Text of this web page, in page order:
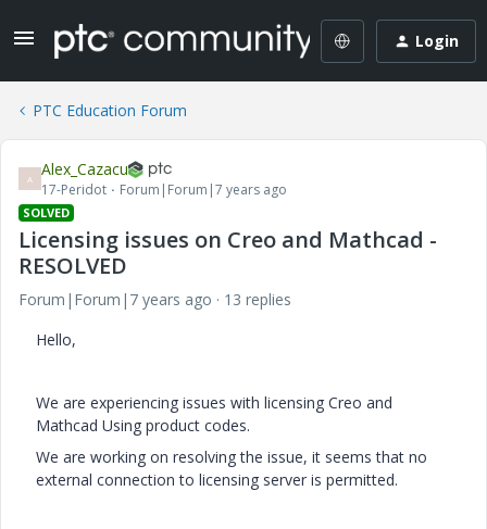
Login
PTC Education Forum
A Alex_Cazacu
17-Peridot Forum|Forum|7 years ago
SOLVED
Licensing issues on Creo and Mathcad -
RESOLVED
Forum|Forum|7 years ago
13 replies
Hello,
We are experiencing issues with licensing Creo and
Mathcad Using product codes.
We are working on resolving the issue, it seems that no
external connection to licensing server is permitted.